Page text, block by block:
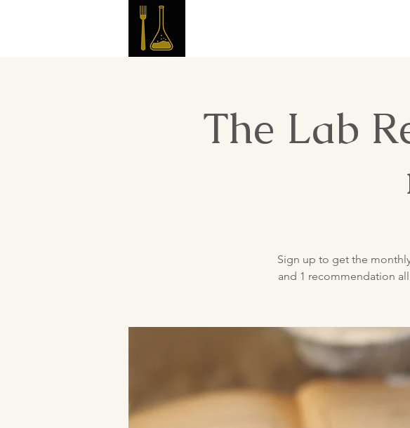
The Lab
Sign up to get the
and 1 recommendation